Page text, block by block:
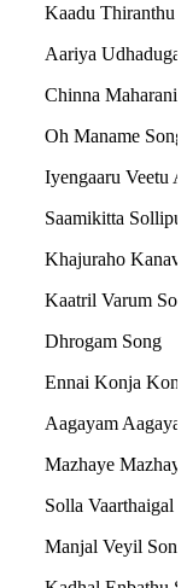
Kaadu Thiranthu
Aariya
Chinna Maharani
Oh Maname Song
Iyengaaru Veetu
Saamikitta
Khajuraho
Kaatril Varum
Dhrogam Song
Ennai Konja
Aagayam
Mazhaye
Solla Vaarthaigal
Manjal Veyil Song